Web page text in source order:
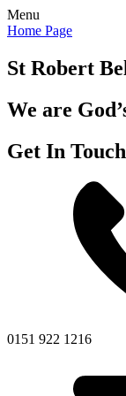
Menu
Home Page
St Robert
We are
Get In Touch
0151 922 1216